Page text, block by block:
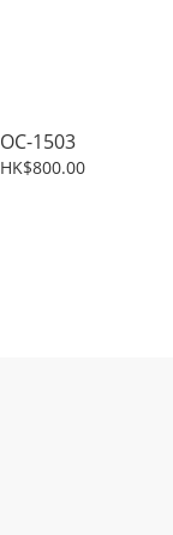
OC-1503
HK$800.00